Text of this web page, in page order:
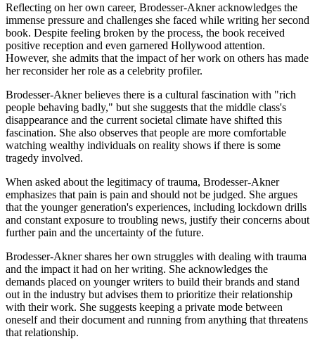
Reflecting on her own career, Brodesser-Akner acknowledges the
immense pressure and challenges she faced while writing her second
book. Despite feeling broken by the process, the book received
positive reception and even garnered Hollywood attention.
However, she admits that the impact of her work on others has made
her reconsider her role as a celebrity profiler.
Brodesser-Akner believes there is a cultural fascination with "rich
people behaving badly," but she suggests that the middle class's
disappearance and the current societal climate have shifted this
fascination. She also observes that people are more comfortable
watching wealthy individuals on reality shows if there is some
tragedy involved.
When asked about the legitimacy of trauma, Brodesser-Akner
emphasizes that pain is pain and should not be judged. She argues
that the younger generation's experiences, including lockdown drills
and constant exposure to troubling news, justify their concerns about
further pain and the uncertainty of the future.
Brodesser-Akner shares her own struggles with dealing with trauma
and the impact it had on her writing. She acknowledges the
demands placed on younger writers to build their brands and stand
out in the industry but advises them to prioritize their relationship
with their work. She suggests keeping a private mode between
oneself and their document and running from anything that threatens
that relationship.